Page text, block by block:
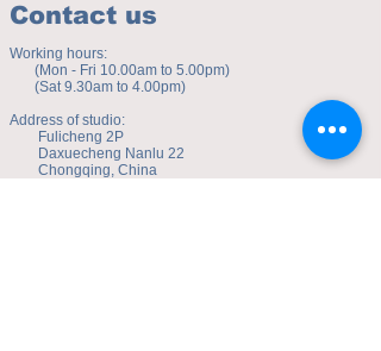
Contact us
Working hours:
(Mon - Fri 10.00am to 5.00pm)
(Sat 9.30am to 4.00pm)
Address of studio:
Fulicheng 2P
Daxuecheng Nanlu 22
Chongqing, China